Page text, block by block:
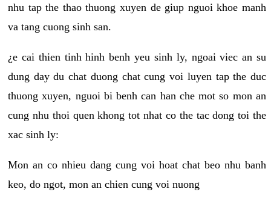
nhu tap the thao thuong xuyen de giup nguoi khoe manh
va tang cuong sinh san.
¿e cai thien tinh hinh benh yeu sinh ly, ngoai viec an su
dung day du chat duong chat cung voi luyen tap the duc
thuong xuyen, nguoi bi benh can han che mot so mon an
cung nhu thoi quen khong tot nhat co the tac dong toi the
xac sinh ly:
Mon an co nhieu dang cung voi hoat chat beo nhu banh
keo, do ngot, mon an chien cung voi nuong